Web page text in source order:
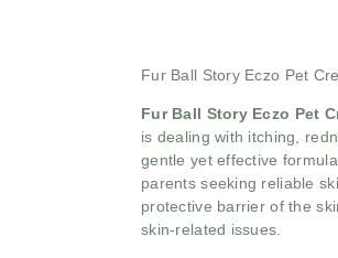
Fur Ball Story Eczo Pet
Fur Ball Story Eczo Pet
is dealing with itching,
gentle yet effective
parents seeking reliable
protective barrier of the
skin-related issues.